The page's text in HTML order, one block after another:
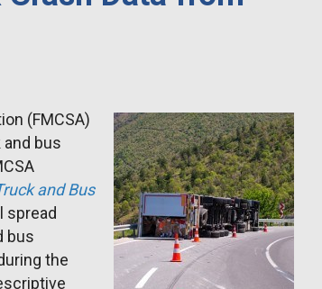
(FMCSA)
bus
and Bus
spread
bus
the